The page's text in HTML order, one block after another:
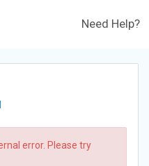
Need Help?
error. Please try